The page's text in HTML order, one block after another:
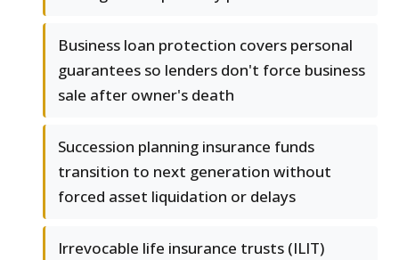
Business loan protection covers personal
guarantees so lenders don't force business
sale after owner's death
Succession planning insurance funds
transition to next generation without
forced asset liquidation or delays
Irrevocable life insurance trusts (ILIT)